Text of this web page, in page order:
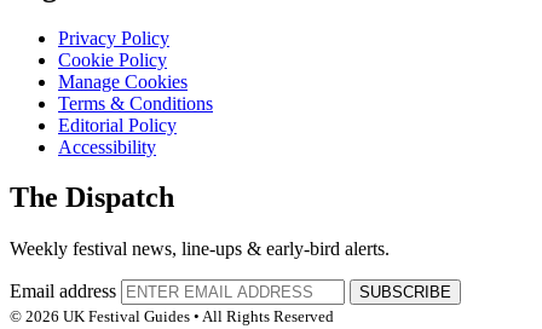
Privacy Policy
Cookie Policy
Manage Cookies
Terms & Conditions
Editorial Policy
Accessibility
The Dispatch
Weekly festival news, line-ups & early-bird alerts.
Email address
SUBSCRIBE
© 2026 UK Festival Guides • All Rights Reserved